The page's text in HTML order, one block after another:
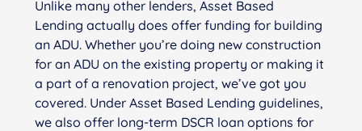
Unlike many other lenders, Asset Based
Lending actually does offer funding for building
an ADU. Whether you’re doing new construction
for an ADU on the existing property or making it
a part of a renovation project, we’ve got you
covered. Under Asset Based Lending guidelines,
we also offer long-term DSCR loan options for